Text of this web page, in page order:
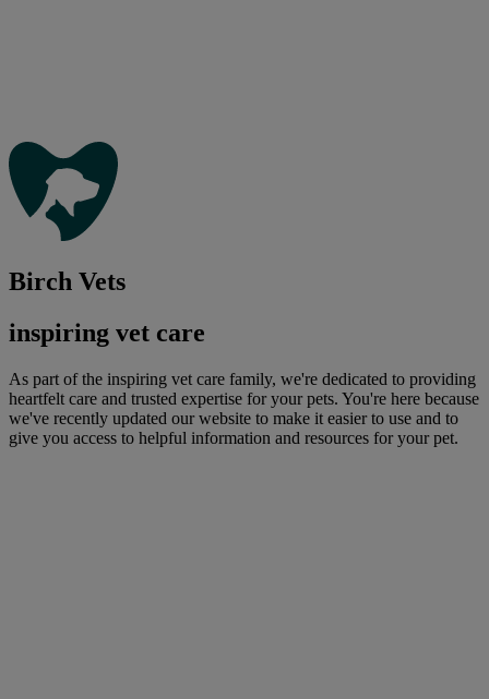
Birch Vets
inspiring vet care
As part of the inspiring vet care family, we're dedicated to providing
heartfelt care and trusted expertise for your pets. You're here because
we've recently updated our website to make it easier to use and to
give you access to helpful information and resources for your pet.